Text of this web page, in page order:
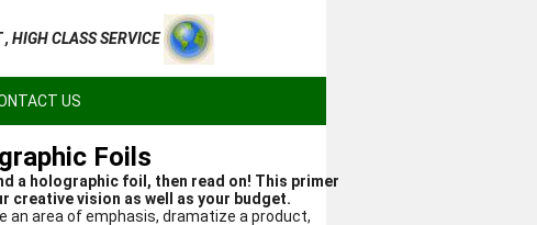
HIGH CLASS SERVICE
US
Foils
a holographic foil, then read on! This primer
creative vision as well as your budget.
an area of emphasis, dramatize a product,